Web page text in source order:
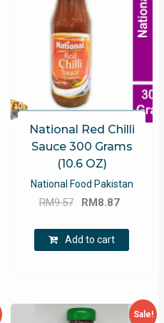
National Red Chilli
Sauce 300 Grams
(10.6 OZ)
National Food Pakistan
RM9.57
Original
was:
RM9.57.
RM8.87
RM8.87.
Add to cart
Sale!